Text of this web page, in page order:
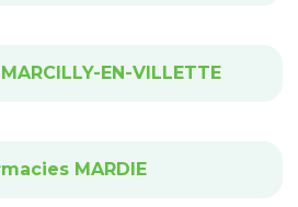
EN-VILLETTE
MARDIE